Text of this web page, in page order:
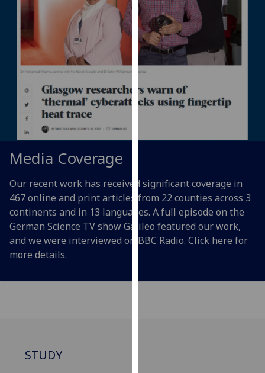
for
personalised
advertising
via
third
parties.
You
can
cookies
and
how
we
use
them
Media Coverage
Our recent work has received significantcoverage in
467online and printarticles from 22 counties across 3
continents and in 13 languages. A full episode on the
German Science TV show Galileo featured our work,
and we were interviewed on BBC Radio. Click here for
more details.
STUDY